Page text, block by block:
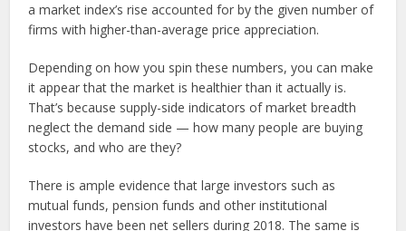
a market index’s rise accounted for by the given number of
firms with higher-than-average price appreciation.
Depending on how you spin these numbers, you can make
it appear that the market is healthier than it actually is.
That’s because supply-side indicators of market breadth
neglect the demand side — how many people are buying
stocks, and who are they?
There is ample evidence that large investors such as
mutual funds, pension funds and other institutional
investors have been net sellers during 2018. The same is